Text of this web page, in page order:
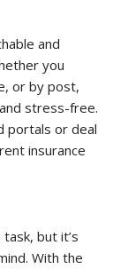
and
you
or by post,
stress-free.
portals or deal
insurance
but it’s
With the